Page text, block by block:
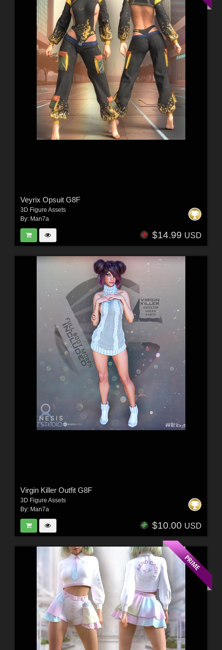
Veyrix Opsuit G8F
3D Figure Assets
By: Man7a
$14.99 USD
Virgin Killer Outfit G8F
3D Figure Assets
By: Man7a
$10.00 USD